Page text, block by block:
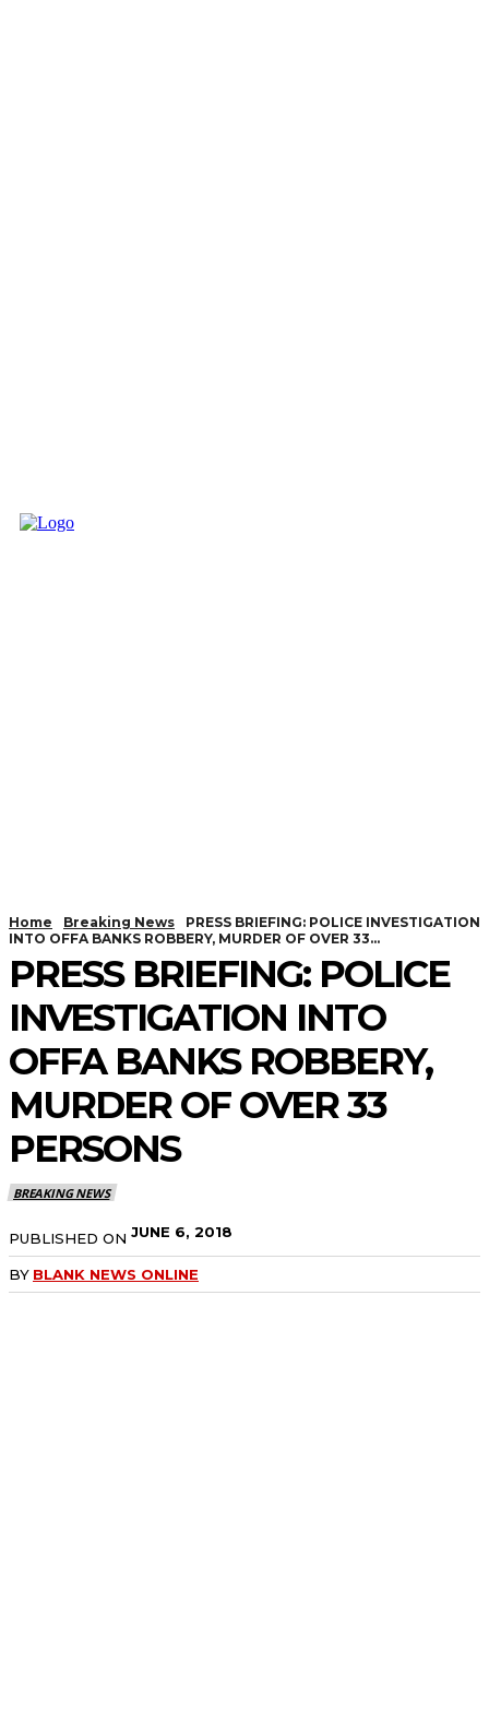
Home Breaking News
PRESS BRIEFING: POLICE INVESTIGATION
INTO OFFA BANKS ROBBERY, MURDER OF OVER 33...
PRESS BRIEFING: POLICE
INVESTIGATION INTO
OFFA BANKS ROBBERY,
MURDER OF OVER 33
PERSONS
BREAKING NEWS
PUBLISHED ON JUNE 6, 2018
BY BLANK NEWS ONLINE